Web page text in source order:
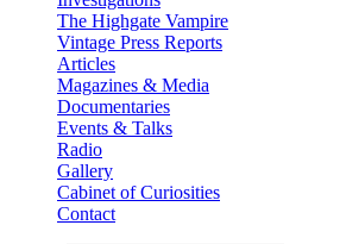
The Highgate Vampire
Vintage Press Reports
Articles
Magazines & Media
Documentaries
Events & Talks
Radio
Gallery
Cabinet of Curiosities
Contact